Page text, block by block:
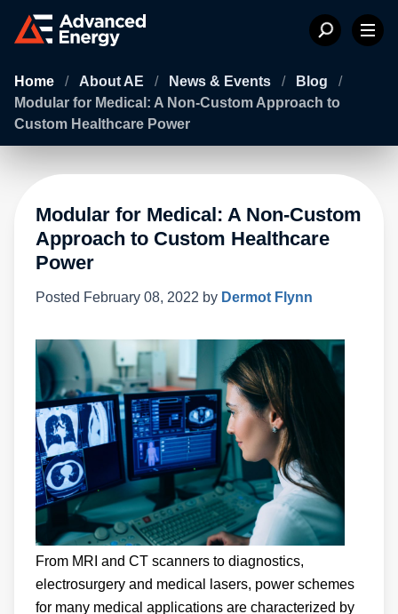
Home / About AE / News & Events / Blog
/
Modular for Medical: A Non-Custom Approach to
Custom Healthcare Power
Modular for Medical: A Non-Custom
Approach to Custom Healthcare
Power
Posted February 08, 2022 by Dermot Flynn
From MRI and CT scanners to diagnostics,
electrosurgery and medical lasers, power schemes
for many medical applications are characterized by